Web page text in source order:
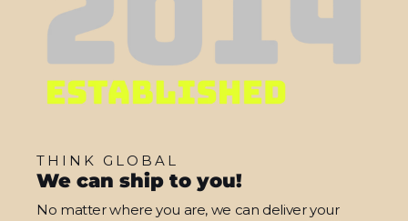
THINK GLOBAL
We can ship to you!
No matter where you are, we can deliver your